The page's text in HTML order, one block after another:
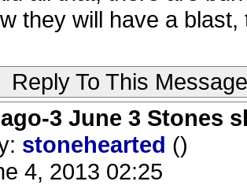
they will have a
Reply To This Message
3 June 3 Stones
stonehearted ()
4, 2013 02:25